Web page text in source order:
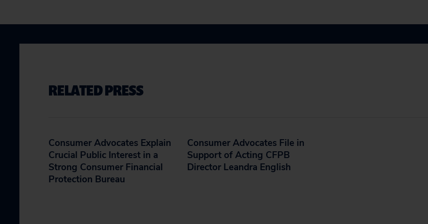
RELATED PRESS
Consumer Advocates Explain
Crucial Public Interest in a
Strong Consumer Financial
Protection Bureau
Consumer Advocates File in
Support of Acting CFPB
Director Leandra English